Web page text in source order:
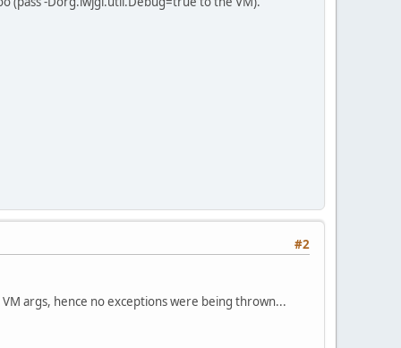
#2
args, hence no exceptions were being thrown...